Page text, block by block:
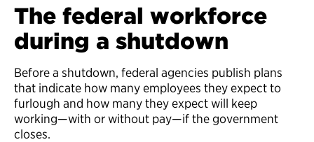
The federal workforce
during a shutdown
Before a shutdown, federal agencies publish plans
that indicate how many employees they expect to
furlough and how many they expect will keep
working—with or without pay—if the government
closes.